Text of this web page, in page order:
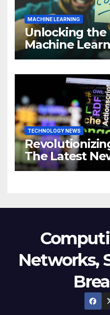
MACHINE LEARNING
Unlocking the
Machine
Business
TECHNOLOGY NEWS
The Latest
Technology
Networks,